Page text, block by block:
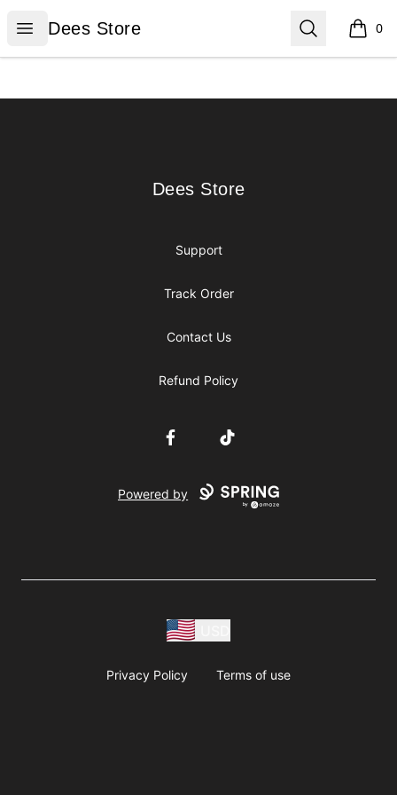
Open menu
Dees Store
Dees Store Search 0
items
Dees Store
Dees Store
Support
Track Order
Contact Us
Refund Policy
FacebookTikTok
Powered by
Privacy Policy Terms of use